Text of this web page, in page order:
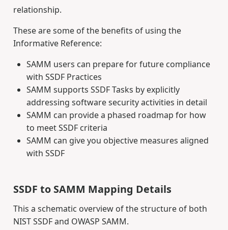
relationship.
These are some of the benefits of using the
Informative Reference:
SAMM users can prepare for future compliance
with SSDF Practices
SAMM supports SSDF Tasks by explicitly
addressing software security activities in detail
SAMM can provide a phased roadmap for how
to meet SSDF criteria
SAMM can give you objective measures aligned
with SSDF
SSDF to SAMM Mapping Details
This a schematic overview of the structure of both
NIST SSDF and OWASP SAMM.